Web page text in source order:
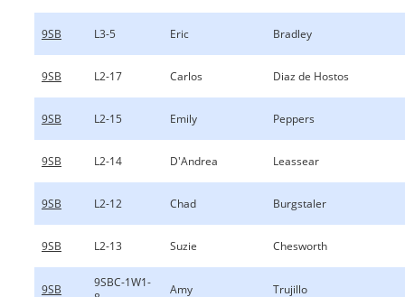
9SB L3-5 Eric Bradley
9SB L2-17 Carlos Diaz de Hostos
9SB L2-15 Emily Peppers
9SB L2-14 D'Andrea Leassear
9SB L2-12 Chad Burgstaler
9SB L2-13 Suzie Chesworth
9SB
9SBC-1W1-
Amy Trujillo